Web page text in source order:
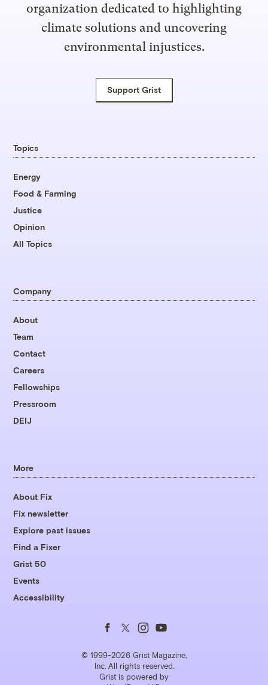
organization dedicated to highlighting
climate solutions and uncovering
environmental injustices.
Support Grist
Topics
Energy
Food & Farming
Justice
Opinion
All Topics
Company
About
Team
Contact
Careers
Fellowships
Pressroom
DEIJ
More
About Fix
Fix newsletter
Explore past issues
Find a Fixer
Grist 50
Events
Accessibility
© 1999-2026 Grist Magazine,
Inc. All rights reserved.
Grist is powered by
Follow
us
on
Follow
us
on
Follow
us
on
Follow
us
on